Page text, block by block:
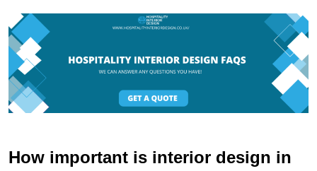
How important is interior design in